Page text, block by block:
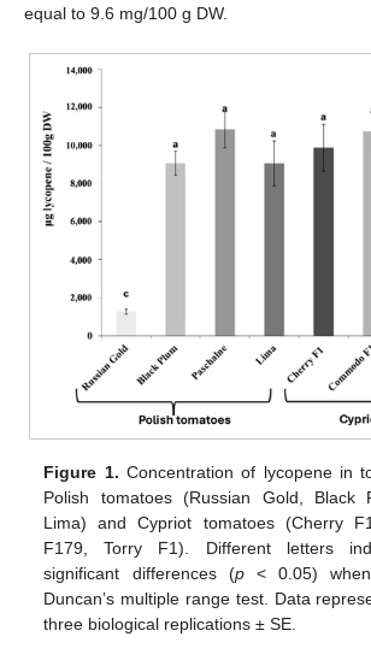
equal to 9.6 mg/100 g DW.
Figure 1. Concentration of lycopene in
Polish tomatoes (Russian Gold, Black
Lima) and Cypriot tomatoes (Cherry
F179, Torry F1). Different letters
significant differences (p< 0.05) when
Duncan’s multiple range test. Data
three biological replications ± SE.